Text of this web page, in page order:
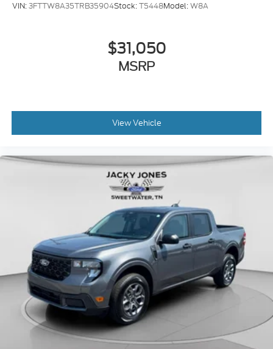
VIN:3FTTW8A35TRB35904Stock:T5448Model:W8A
$31,050
MSRP
View Vehicle